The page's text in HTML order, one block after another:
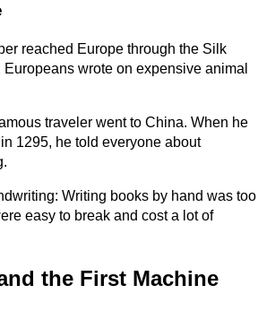
reached Europe through the Silk
Europeans wrote on expensive animal
traveler went to China. When he
1295, he told everyone about
Writing books by hand was too
easy to break and cost a lot of
the First Machine